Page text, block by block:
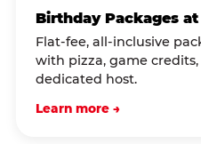
Birthday Packages at
Flat-fee, all-inclusive
with pizza, game
dedicated host.
Learn more →